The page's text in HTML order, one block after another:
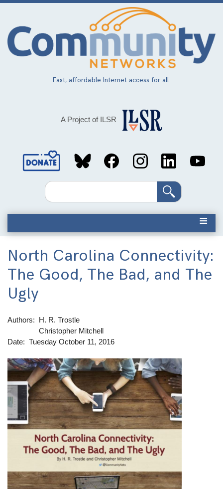
Skip
main
content
Fast, affordable Internet access for all.
A Project of ILSR
Social
MediaSearch
North Carolina Connectivity:
The Good, The Bad, and The
Ugly
Authors
H. R. Trostle
Christopher Mitchell
Date
Tuesday October 11, 2016
Image